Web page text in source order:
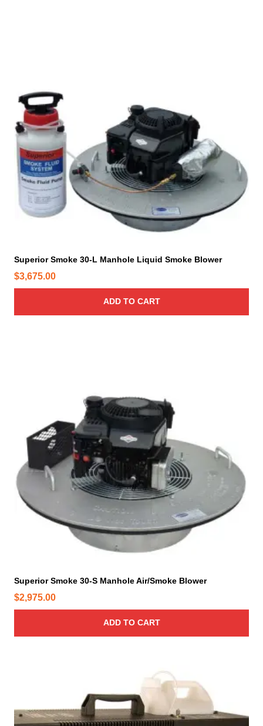
Superior Smoke 30-L Manhole Liquid Smoke Blower
$3,675.00
ADD TO CART
Superior Smoke 30-S Manhole Air/Smoke Blower
$2,975.00
ADD TO CART